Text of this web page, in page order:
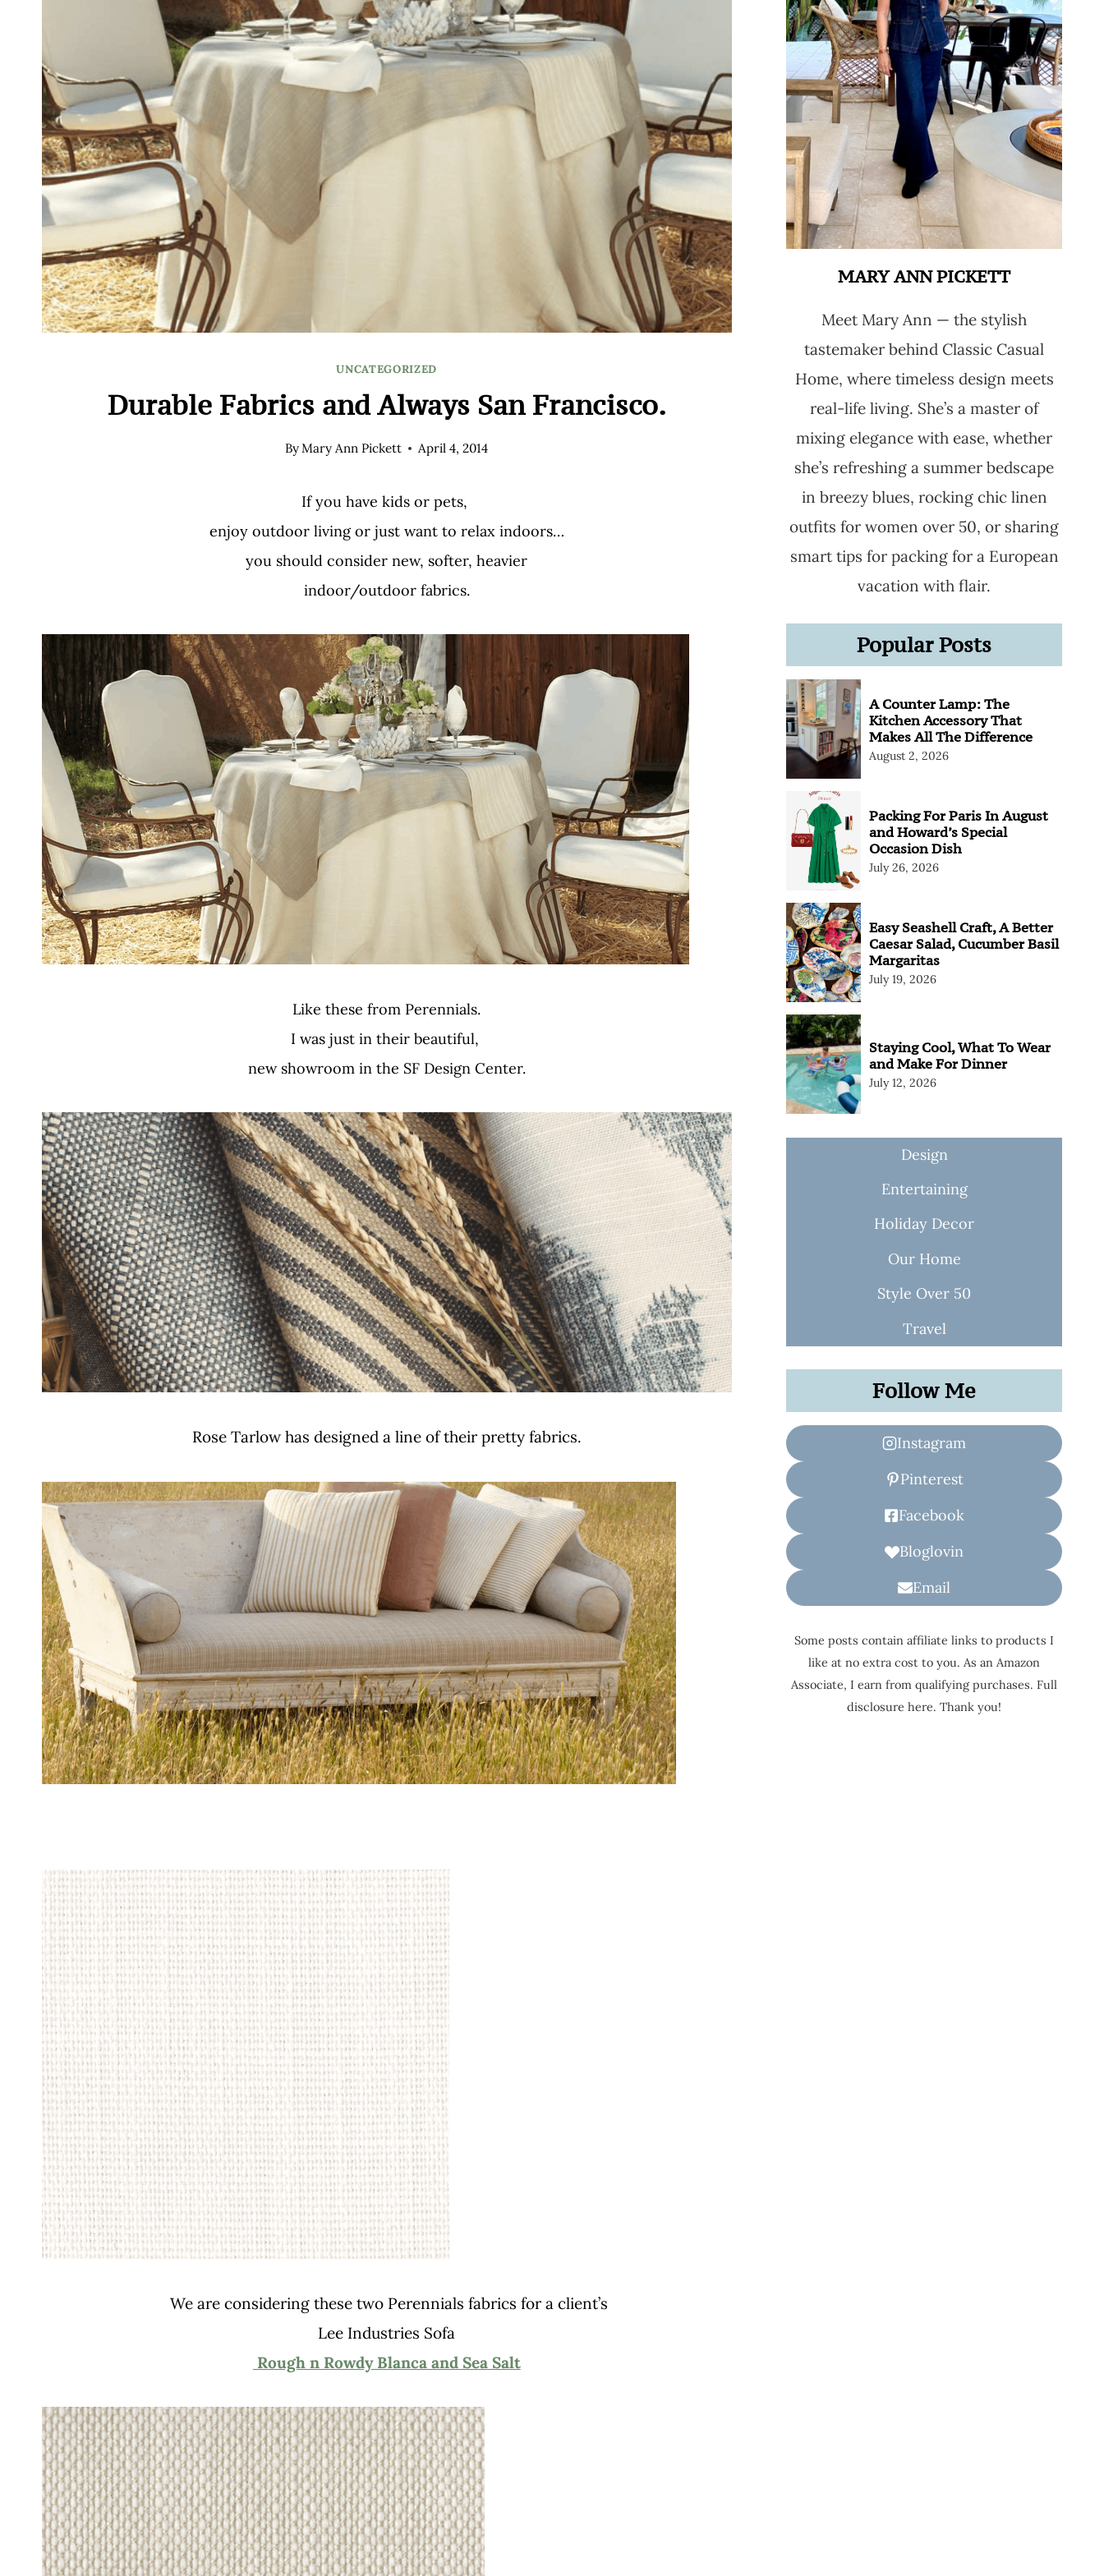
UNCATEGORIZED
Durable Fabrics and Always San Francisco.
ByMary Ann Pickett April 4, 2014
If you have kids or pets,
enjoy outdoor living or just want to relax indoors…
you should consider new, softer, heavier
indoor/outdoor fabrics.
Like these from Perennials.
I was just in their beautiful,
new showroom in the SF Design Center.
Rose Tarlow has designed a line of their pretty fabrics.
We are considering these two Perennials fabrics for a client’s
Lee Industries Sofa
Rough n Rowdy Blanca and Sea Salt
MARY ANN PICKETT
Meet Mary Ann — the stylish
tastemaker behind Classic Casual
Home, where timeless design meets
real-life living. She’s a master of
mixing elegance with ease, whether
she’s refreshing a summer bedscape
in breezy blues, rocking chic linen
outfits for women over 50, or sharing
smart tips for packing for a European
vacation with flair.
Popular Posts
A Counter Lamp: The
Kitchen Accessory That
Makes All The Difference
August 2, 2026
Packing For Paris In August
and Howard’s Special
Occasion Dish
July 26, 2026
Easy Seashell Craft, A Better
Caesar Salad, Cucumber Basil
Margaritas
July 19, 2026
Staying Cool, What To Wear
and Make For Dinner
July 12, 2026
Design
Entertaining
Holiday Decor
Our Home
Style Over 50
Travel
Follow Me
Instagram
Pinterest
Facebook
Bloglovin
Email
Some posts contain affiliate links to products I
like at no extra cost to you. As an Amazon
Associate, I earn from qualifying purchases. Full
disclosure here. Thank you!